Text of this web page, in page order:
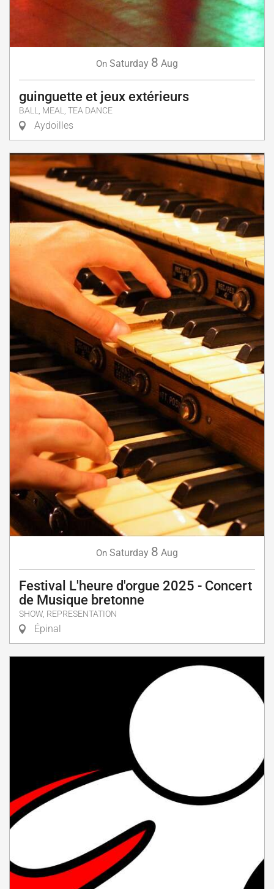
On Saturday 8 Aug
guinguette et jeux extérieurs
BALL, MEAL, TEA DANCE
Aydoilles
On Saturday 8 Aug
Festival L'heure d'orgue 2025 - Concert
de Musique bretonne
SHOW, REPRESENTATION
Épinal